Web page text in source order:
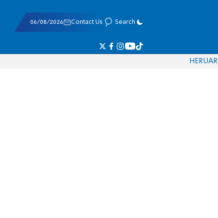
06/08/2026 Contact Us Search
HERUAR